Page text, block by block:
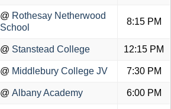
@ Rothesay Netherwood
School
8:15 PM
@ Stanstead College 12:15 PM
@ Middlebury College JV 7:30 PM
@ Albany Academy 6:00 PM